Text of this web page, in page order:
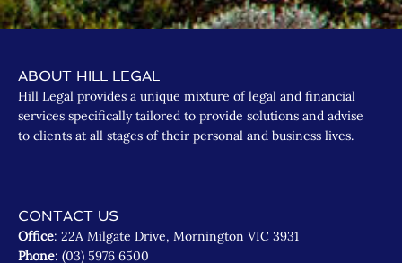
ABOUT HILL LEGAL
Hill Legal provides a unique mixture of legal and financial
services specifically tailored to provide solutions and advise
to clients at all stages of their personal and business lives.
CONTACT US
Office: 22A Milgate Drive, Mornington VIC 3931
Phone: (03) 5976 6500